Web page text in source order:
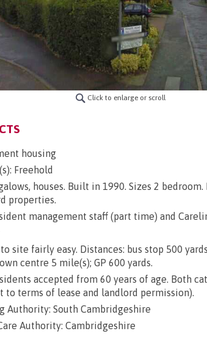
Click to enlarge or scroll
housing
Freehold
houses. Built in 1990. Sizes 2
properties.
management staff (part time) and
site fairly easy. Distances: bus stop 500
centre 5 mile(s); GP 600 yards.
accepted from 60 years of age. Both
to terms of lease and landlord permission).
Authority: South Cambridgeshire
Authority: Cambridgeshire